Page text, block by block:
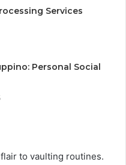
Services
Personal Social
to vaulting routines.